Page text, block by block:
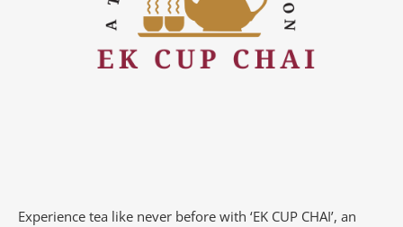
Experience tea like never before with ‘EK CUP CHAI’, an